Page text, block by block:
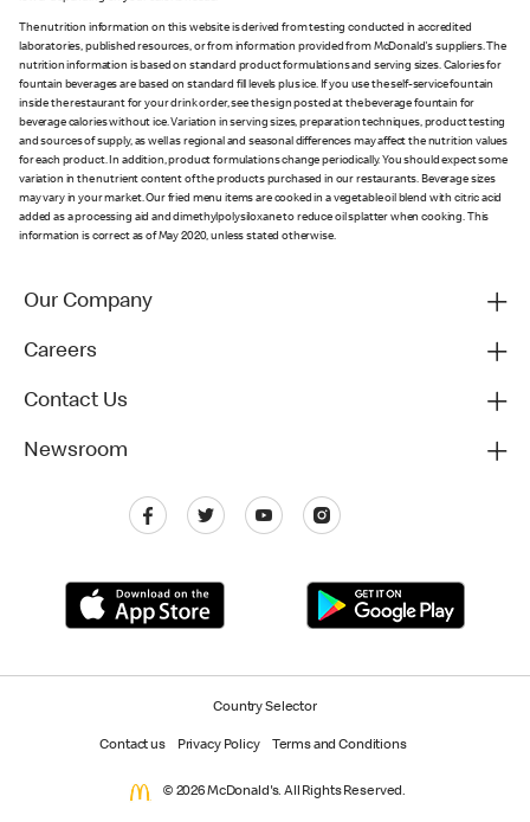
The nutrition information on this website is derived from testing conducted in accredited
laboratories, published resources, or from information provided from McDonald's suppliers. The
nutrition information is based on standard product formulations and serving sizes. Calories for
fountain beverages are based on standard fill levels plus ice. If you use the self-service fountain
inside the restaurant for your drink order, see the sign posted at the beverage fountain for
beverage calories without ice. Variation in serving sizes, preparation techniques, product testing
and sources of supply, as well as regional and seasonal differences may affect the nutrition values
for each product. In addition, product formulations change periodically. You should expect some
variation in the nutrient content of the products purchased in our restaurants. Beverage sizes
may vary in your market. Our fried menu items are cooked in a vegetable oil blend with citric acid
added as a processing aid and dimethylpolysiloxane to reduce oil splatter when cooking. This
information is correct as of May 2020, unless stated otherwise.
Our Company
Careers
Contact Us
Newsroom
Country Selector
Contact us Privacy Policy Terms and Conditions
© 2026 McDonald's. All Rights Reserved.